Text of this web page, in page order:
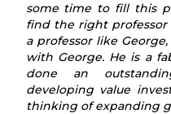
some time to fill this
find the right professor
a professor like
with George. He is a
done an
developing value
thinking of expanding